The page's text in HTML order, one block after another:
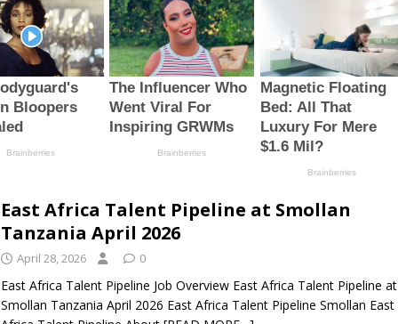
East Africa Talent Pipeline at Smollan
Tanzania April 2026
April 28, 2026 0
East Africa Talent Pipeline Job Overview East Africa Talent Pipeline at
Smollan Tanzania April 2026 East Africa Talent Pipeline Smollan East